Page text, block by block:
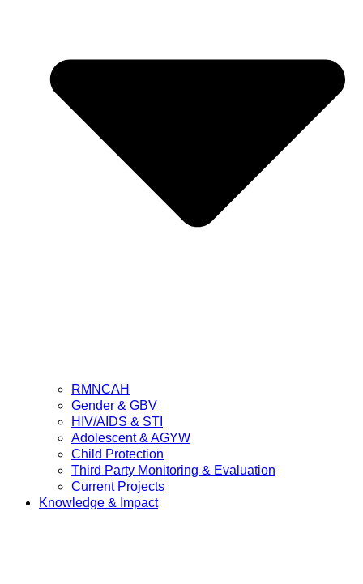
RMNCAH
Gender & GBV
HIV/AIDS & STI
Adolescent & AGYW
Child Protection
Third Party Monitoring & Evaluation
Current Projects
Knowledge & Impact